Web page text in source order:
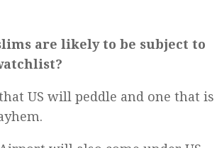
are likely to be subject to
US will peddle and one that is